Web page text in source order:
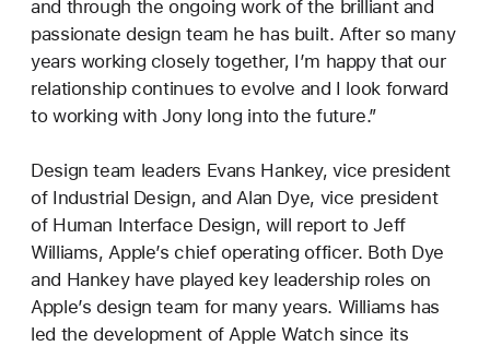
and through the ongoing work of the brilliant and
passionate design team he has built. After so many
years working closely together, I’m happy that our
relationship continues to evolve and I look forward
to working with Jony long into the future.”
Design team leaders Evans Hankey, vice president
of Industrial Design, and Alan Dye, vice president
of Human Interface Design, will report to Jeff
Williams, Apple’s chief operating officer. Both Dye
and Hankey have played key leadership roles on
Apple’s design team for many years. Williams has
led the development of Apple Watch since its